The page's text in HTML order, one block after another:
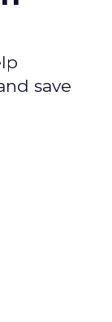
save